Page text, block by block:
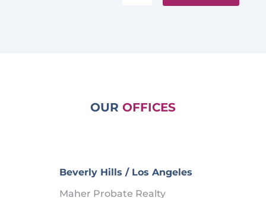
OUR OFFICES
Beverly Hills / Los Angeles
Maher Probate Realty